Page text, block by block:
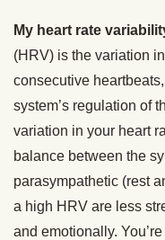
My heart rate
(HRV) is the variation
consecutive
system’s regulation of
variation in your heart
balance between the
parasympathetic (rest
a high HRV are less
and emotionally.